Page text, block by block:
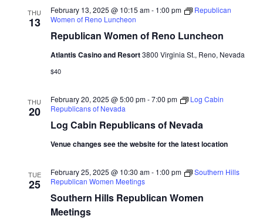
THU
13
Republican Women of Reno Luncheon
February 13, 2025 @ 10:15 am- 1:00 pm
Republican
Women of Reno Luncheon
Atlantis Casino and Resort3800 Virginia St., Reno, Nevada
$40
THU
20
Log Cabin Republicans of Nevada
February 20, 2025 @ 5:00 pm-7:00 pm
Log Cabin
Republicans of Nevada
Venue changes see the website for the latest location
TUE
25
Southern Hills Republican Women
Meetings
February 25, 2025 @ 10:30 am- 1:00 pm
Southern Hills
Republican Women Meetings